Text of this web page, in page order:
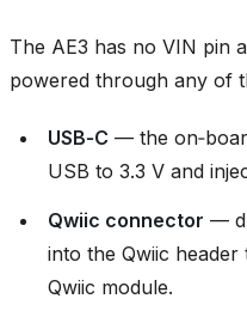
The AE3 has no VIN pin
powered through any of
USB‑C — the
USB to 3.3 V and
Qwiic connector —
into the Qwiic
Qwiic module.